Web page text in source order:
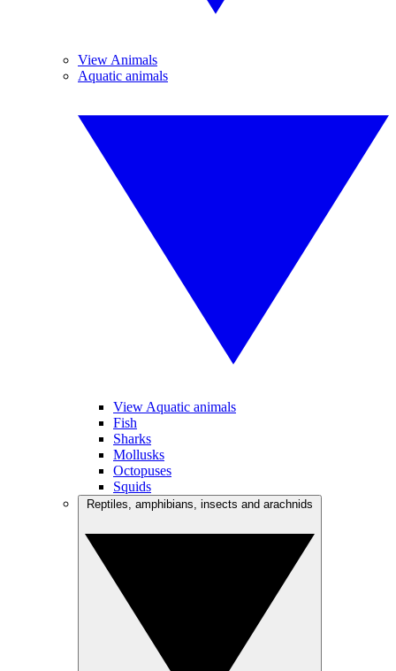
View Animals
Aquatic animals
View Aquatic animals
Fish
Sharks
Mollusks
Octopuses
Squids